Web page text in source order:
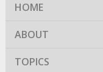
HOME
ABOUT
TOPICS